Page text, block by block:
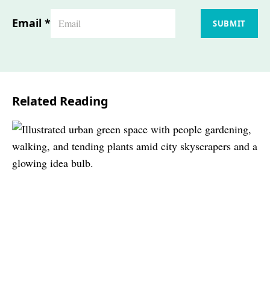
Email * SUBMIT
Related Reading